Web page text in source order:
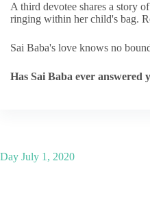
A third devotee shares a story
ringing within her child's bag.
Sai Baba's love knows no
Has Sai Baba ever answered
Day July 1, 2020